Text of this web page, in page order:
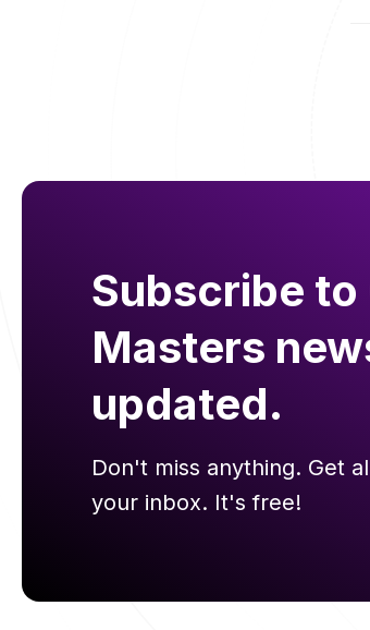
Subscribe
Masters
updated.
Don't miss anything. Get
your inbox. It's free!